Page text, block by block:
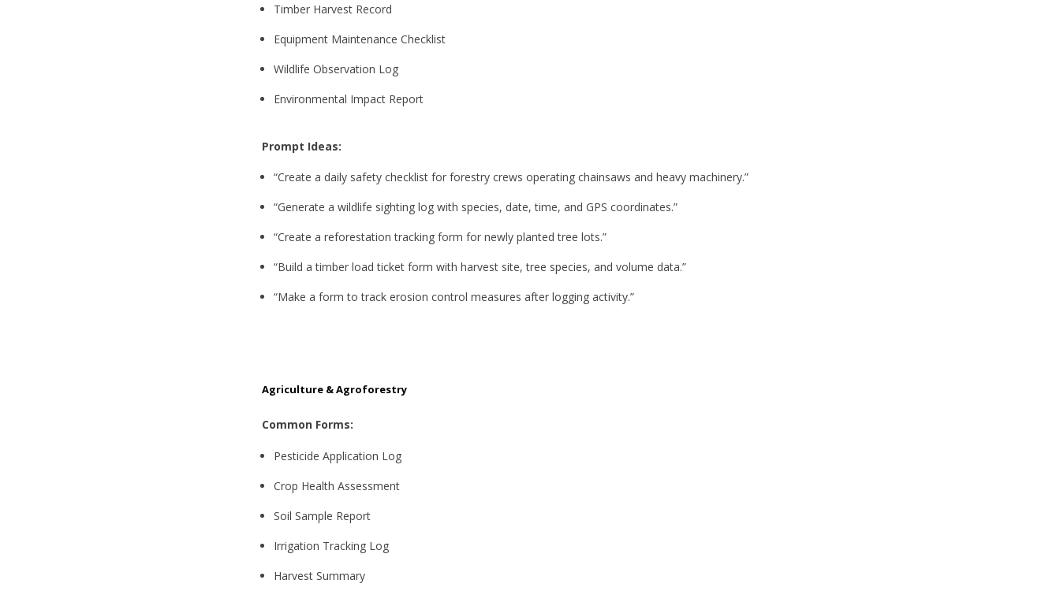
Timber Harvest Record
Equipment Maintenance Checklist
Wildlife Observation Log
Environmental Impact Report
Prompt Ideas:
“Create a daily safety checklist for forestry crews operating chainsaws and heavy machinery.”
“Generate a wildlife sighting log with species, date, time, and GPS coordinates.”
“Create a reforestation tracking form for newly planted tree lots.”
“Build a timber load ticket form with harvest site, tree species, and volume data.”
“Make a form to track erosion control measures after logging activity.”
Agriculture & Agroforestry
Common Forms:
Pesticide Application Log
Crop Health Assessment
Soil Sample Report
Irrigation Tracking Log
Harvest Summary